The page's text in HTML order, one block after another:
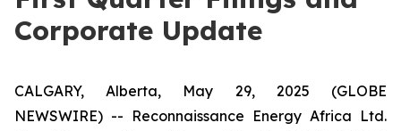
Corporate Update
CALGARY, Alberta, May 29, 2025 (GLOBE
NEWSWIRE) -- Reconnaissance Energy Africa Ltd.